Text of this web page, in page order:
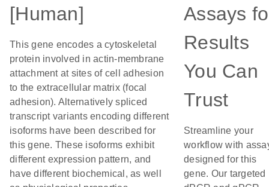
[Human]
This gene encodes a cytoskeletal
protein involved in actin-membrane
attachment at sites of cell adhesion
to the extracellular matrix (focal
adhesion). Alternatively spliced
transcript variants encoding different
isoforms have been described for
this gene. These isoforms exhibit
different expression pattern, and
have different biochemical, as well
Assays
Results
You Can
Trust
Streamline your
workflow with
designed for this
gene. Our targeted